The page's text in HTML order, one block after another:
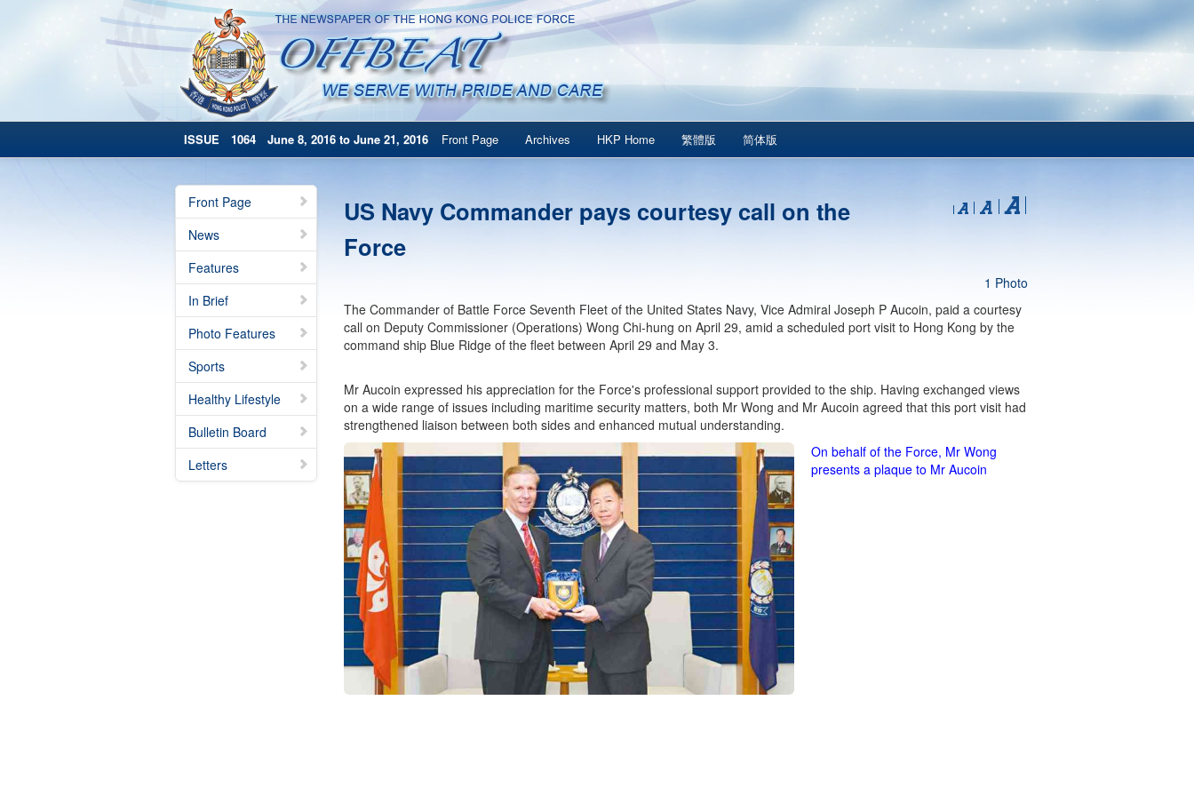
ISSUE 1064 June 8, 2016 to June 21, 2016 Front Page Archives HKP Home 繁體版 简体版
Front Page
News
Features
In Brief
Photo Features
Sports
Healthy Lifestyle
Bulletin Board
Letters
US Navy Commander pays courtesy call on the
Force
1 Photo
The Commander of Battle Force Seventh Fleet of the United States Navy, Vice Admiral Joseph P Aucoin, paid a courtesy
call on Deputy Commissioner (Operations) Wong Chi-hung on April 29, amid a scheduled port visit to Hong Kong by the
command ship Blue Ridge of the fleet between April 29 and May 3.
Mr Aucoin expressed his appreciation for the Force's professional support provided to the ship. Having exchanged views
on a wide range of issues including maritime security matters, both Mr Wong and Mr Aucoin agreed that this port visit had
strengthened liaison between both sides and enhanced mutual understanding.
On behalf of the Force, Mr Wong
presents a plaque to Mr Aucoin